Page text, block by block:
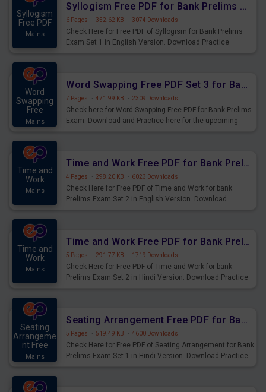
Syllogism
Free PDF
Mains
Syllogism Free PDF for Bank Prelims Exam Set 1 English Version
6 Pages · 352.62 KB · 3074 Downloads
Check Here for Free PDF of Syllogism for Bank Prelims
Exam Set 1 in English Version. Download Practice
Word
Swapping
Free
Mains
Word Swapping Free PDF Set 3 for Bank Prelims Exam
7 Pages · 471.99 KB · 2309 Downloads
Check here for Word Swapping Free PDF for Bank Prelims
Exam. Download and Practice here for the upcoming
Time and
Work
Mains
Time and Work Free PDF for Bank Prelims Exam Set 2 English Version
4 Pages · 298.20 KB · 6023 Downloads
Check Here for Free PDF of Time and Work for bank
Prelims Exam Set 2 in English Version. Download
Time and
Work
Mains
Time and Work Free PDF for Bank Prelims Exam Set 2 Hindi Version
5 Pages · 291.77 KB · 1719 Downloads
Check Here for Free PDF of Time and Work for bank
Prelims Exam Set 2 in Hindi Version. Download Practice
Seating
Arrangeme
nt Free
Mains
Seating Arrangement Free PDF for Bank Prelims Exam Set 1 Hindi Version
5 Pages · 519.49 KB · 4600 Downloads
Check Here for Free PDF of Seating Arrangement for Bank
Prelims Exam Set 1 in Hindi Version. Download Practice